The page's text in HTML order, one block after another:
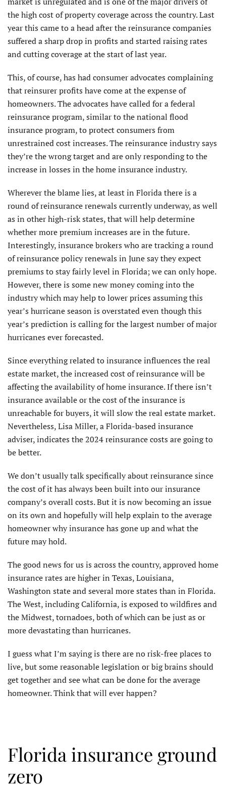
the high cost of property coverage across the country. Last
year this came to a head after the reinsurance companies
suffered a sharp drop in profits and started raising rates
and cutting coverage at the start of last year.
This, of course, has had consumer advocates complaining
that reinsurer profits have come at the expense of
homeowners. The advocates have called for a federal
reinsurance program, similar to the national flood
insurance program, to protect consumers from
unrestrained cost increases. The reinsurance industry says
they’re the wrong target and are only responding to the
increase in losses in the home insurance industry.
Wherever the blame lies, at least in Florida there is a
round of reinsurance renewals currently underway, as well
as in other high-risk states, that will help determine
whether more premium increases are in the future.
Interestingly, insurance brokers who are tracking a round
of reinsurance policy renewals in June say they expect
premiums to stay fairly level in Florida; we can only hope.
However, there is some new money coming into the
industry which may help to lower prices assuming this
year’s hurricane season is overstated even though this
year’s prediction is calling for the largest number of major
hurricanes ever forecasted.
Since everything related to insurance influences the real
estate market, the increased cost of reinsurance will be
affecting the availability of home insurance. If there isn’t
insurance available or the cost of the insurance is
unreachable for buyers, it will slow the real estate market.
Nevertheless, Lisa Miller, a Florida-based insurance
adviser, indicates the 2024 reinsurance costs are going to
be better.
We don’t usually talk specifically about reinsurance since
the cost of it has always been built into our insurance
company’s overall costs. But it is now becoming an issue
on its own and hopefully will help explain to the average
homeowner why insurance has gone up and what the
future may hold.
The good news for us is across the country, approved home
insurance rates are higher in Texas, Louisiana,
Washington state and several more states than in Florida.
The West, including California, is exposed to wildfires and
the Midwest, tornadoes, both of which can be just as or
more devastating than hurricanes.
I guess what I’m saying is there are no risk-free places to
live, but some reasonable legislation or big brains should
get together and see what can be done for the average
homeowner. Think that will ever happen?
Florida insurance ground
zero